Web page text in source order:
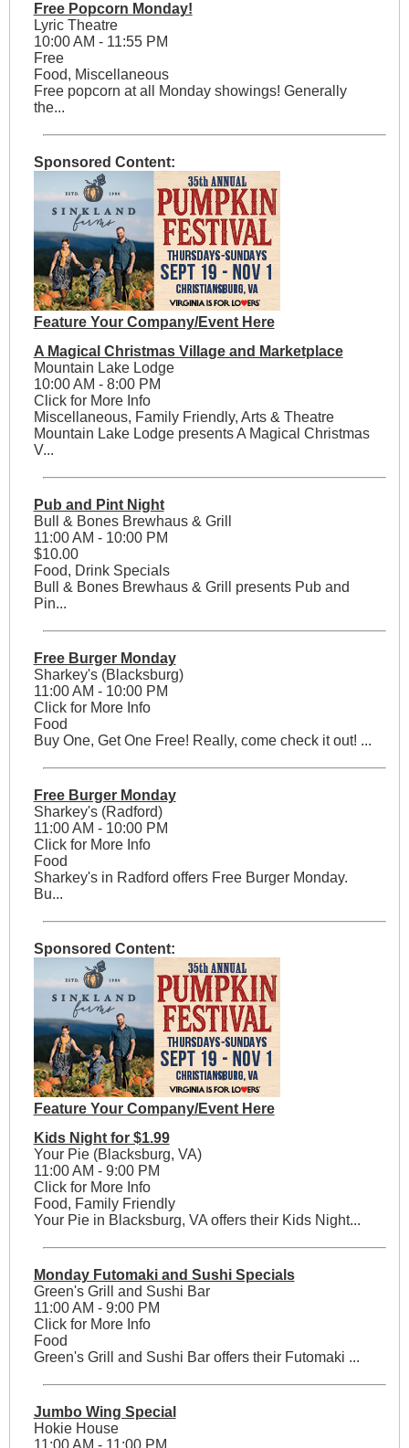
Free Popcorn Monday!
Lyric Theatre
10:00 AM - 11:55 PM
Free
Food, Miscellaneous
Free popcorn at all Monday showings! Generally
the...
Sponsored Content:
Feature Your Company/Event Here
A Magical Christmas Village and Marketplace
Mountain Lake Lodge
10:00 AM - 8:00 PM
Click for More Info
Miscellaneous, Family Friendly, Arts & Theatre
Mountain Lake Lodge presents A Magical Christmas
V...
Pub and Pint Night
Bull & Bones Brewhaus & Grill
11:00 AM - 10:00 PM
$10.00
Food, Drink Specials
Bull & Bones Brewhaus & Grill presents Pub and
Pin...
Free Burger Monday
Sharkey's (Blacksburg)
11:00 AM - 10:00 PM
Click for More Info
Food
Buy One, Get One Free! Really, come check it out! ...
Free Burger Monday
Sharkey's (Radford)
11:00 AM - 10:00 PM
Click for More Info
Food
Sharkey's in Radford offers Free Burger Monday.
Bu...
Sponsored Content:
Feature Your Company/Event Here
Kids Night for $1.99
Your Pie (Blacksburg, VA)
11:00 AM - 9:00 PM
Click for More Info
Food, Family Friendly
Your Pie in Blacksburg, VA offers their Kids Night...
Monday Futomaki and Sushi Specials
Green's Grill and Sushi Bar
11:00 AM - 9:00 PM
Click for More Info
Food
Green's Grill and Sushi Bar offers their Futomaki ...
Jumbo Wing Special
Hokie House